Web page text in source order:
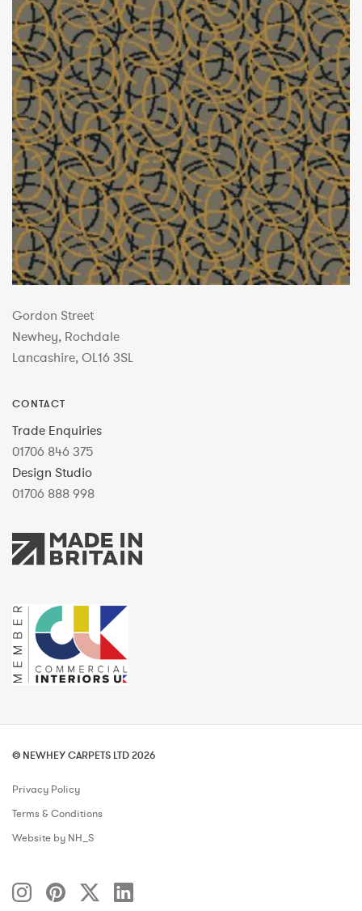
Gordon Street
Newhey, Rochdale
Lancashire, OL16 3SL
CONTACT
Trade Enquiries
01706 846 375
Design Studio
01706 888 998
© NEWHEY CARPETS LTD 2026
Privacy Policy
Terms & Conditions
Website by NH_S